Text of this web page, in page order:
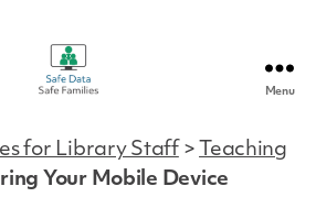
Data
|
Safe
Menu
for Library Staff> Teaching
Your Mobile Device